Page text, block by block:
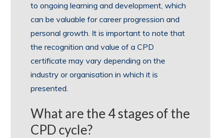
to ongoing learning and development, which
can be valuable for career progression and
personal growth. It is important to note that
the recognition and value of a CPD
certificate may vary depending on the
industry or organisation in which it is
presented.
What are the 4 stages of the
CPD cycle?